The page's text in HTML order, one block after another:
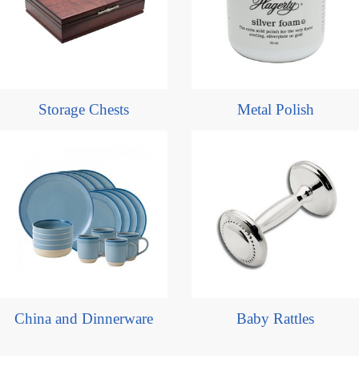
Storage Chests Metal Polish
China and Dinnerware Baby Rattles